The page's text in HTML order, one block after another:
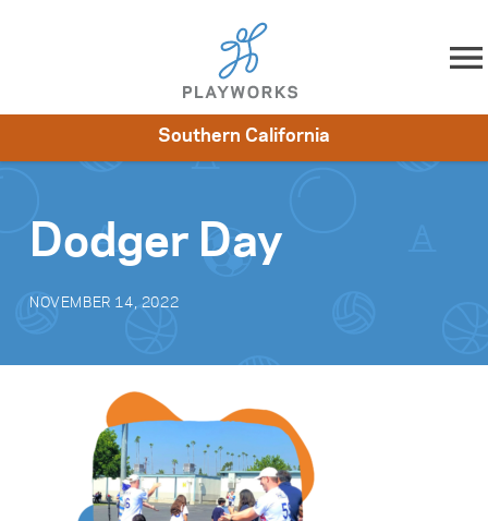
Skip to content
Impact
Southern California
Dodger Day
NOVEMBER 14, 2022